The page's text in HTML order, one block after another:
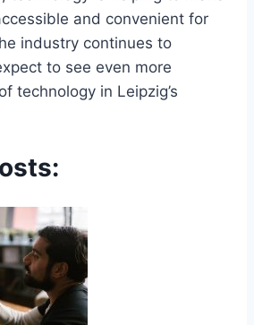
and convenient for
industry continues to
to see even more
technology in Leipzig’s